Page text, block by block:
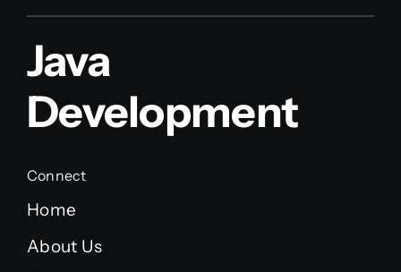
Java
Development
Connect
Home
About Us